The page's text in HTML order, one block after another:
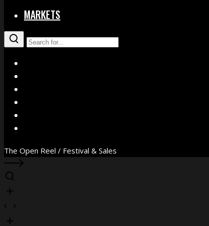
MARKETS
The Open Reel / Festival & Sales